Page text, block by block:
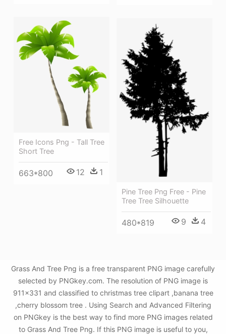
Free Icons Png - Tall Tree
Short Tree
663*800 12 1
Pine Tree Png Free - Pine
Tree Tree Silhouette
480*819 9 4
Grass And Tree Png is a free transparent PNG image carefully
selected by PNGkey.com. The resolution of PNG image is
911x331 and classified to christmas tree clipart ,banana tree
,cherry blossom tree . Using Search and Advanced Filtering
on PNGkey is the best way to find more PNG images related
to Grass And Tree Png. If this PNG image is useful to you,